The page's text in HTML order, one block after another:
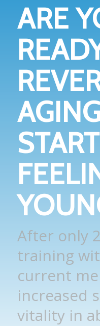
ARE
START
After only
training
current
increased
vitality in